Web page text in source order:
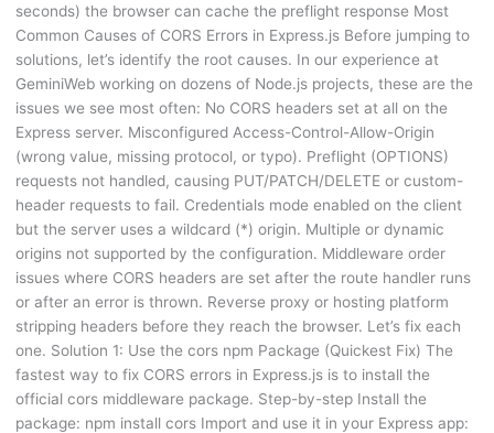
seconds) the browser can cache the preflight response Most
Common Causes of CORS Errors in Express.js Before jumping to
solutions, let’s identify the root causes. In our experience at
GeminiWeb working on dozens of Node.js projects, these are the
issues we see most often: No CORS headers set at all on the
Express server. Misconfigured Access-Control-Allow-Origin
(wrong value, missing protocol, or typo). Preflight (OPTIONS)
requests not handled, causing PUT/PATCH/DELETE or custom-
header requests to fail. Credentials mode enabled on the client
but the server uses a wildcard (*) origin. Multiple or dynamic
origins not supported by the configuration. Middleware order
issues where CORS headers are set after the route handler runs
or after an error is thrown. Reverse proxy or hosting platform
stripping headers before they reach the browser. Let’s fix each
one. Solution 1: Use the cors npm Package (Quickest Fix) The
fastest way to fix CORS errors in Express.js is to install the
official cors middleware package. Step-by-step Install the
package: npm install cors Import and use it in your Express app: